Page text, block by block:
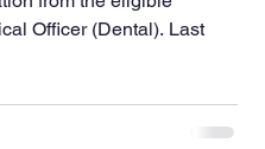
Officer (Dental). Last